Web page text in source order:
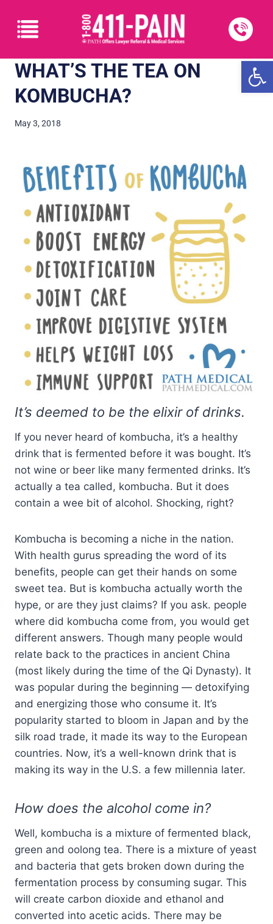
WHAT’S THE TEA ON
KOMBUCHA?
May 3, 2018
It’s deemed to be the elixir of drinks.
If you never heard of kombucha, it’s a healthy
drink that is fermented before it was bought. It’s
not wine or beer like many fermented drinks. It’s
actually a tea called, kombucha. But it does
contain a wee bit of alcohol. Shocking, right?
Kombucha is becoming a niche in the nation.
With health gurus spreading the word of its
benefits, people can get their hands on some
sweet tea. But is kombucha actually worth the
hype, or are they just claims? If you ask. people
where did kombucha come from, you would get
different answers. Though many people would
relate back to the practices in ancient China
(most likely during the time of the Qi Dynasty). It
was popular during the beginning — detoxifying
and energizing those who consume it. It’s
popularity started to bloom in Japan and by the
silk road trade, it made its way to the European
countries. Now, it’s a well-known drink that is
making its way in the U.S. a few millennia later.
How does the alcohol come in?
Well, kombucha is a mixture of fermented black,
green and oolong tea. There is a mixture of yeast
and bacteria that gets broken down during the
fermentation process by consuming sugar. This
will create carbon dioxide and ethanol and
converted into acetic acids. There may be